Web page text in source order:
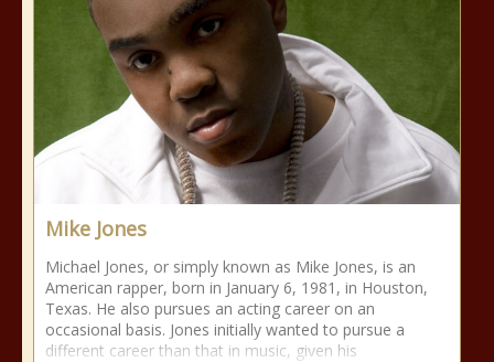
Mike Jones
Michael Jones, or simply known as Mike Jones, is an
American rapper, born in January 6, 1981, in Houston,
Texas. He also pursues an acting career on an
occasional basis. Jones initially wanted to pursue a
different career than that in music, given his